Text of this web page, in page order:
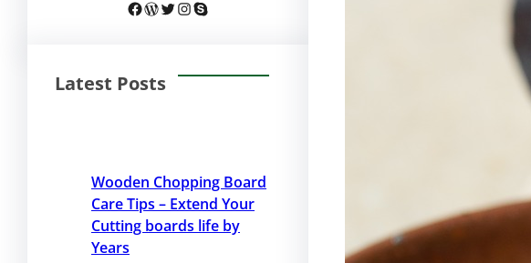
Facebook WordPress Twitter InstagramSkype
Latest Posts
Wooden Chopping Board
Care Tips – Extend Your
Cutting boards life by
Years